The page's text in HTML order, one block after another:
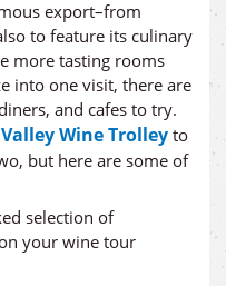
export–from
to feature its culinary
more tasting rooms
into one visit, there are
and cafes to try.
Wine Trolleyto
but here are some of
selection of
your wine tour